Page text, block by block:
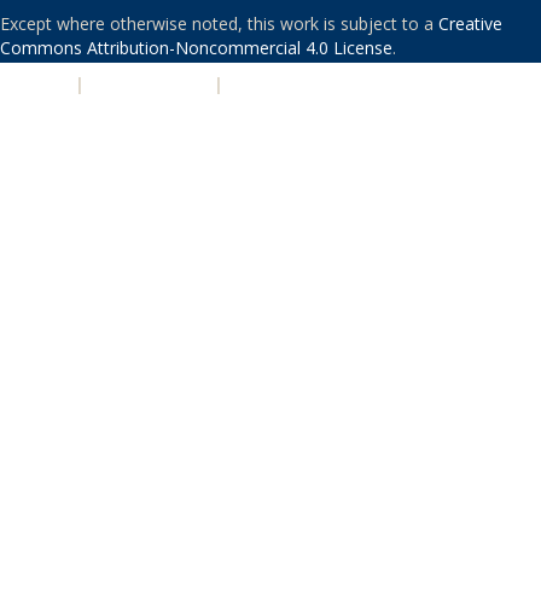
Except where otherwise noted, this work is subject to a Creative
Commons Attribution-Noncommercial 4.0 License.
| |